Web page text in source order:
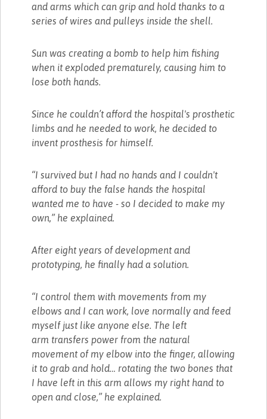
and arms which can grip and hold thanks to a
series of wires and pulleys inside the shell.
Sun was creating a bomb to help him fishing
when it exploded prematurely, causing him to
lose both hands.
Since he couldn’t afford the hospital's prosthetic
limbs and he needed to work, he decided to
invent prosthesis for himself.
“I survived but I had no hands and I couldn't
afford to buy the false hands the hospital
wanted me to have - so I decided to make my
own,” he explained.
After eight years of development and
prototyping, he finally had a solution.
“I control them with movements from my
elbows and I can work, love normally and feed
myself just like anyone else. The left
arm transfers power from the natural
movement of my elbow into the finger, allowing
it to grab and hold… rotating the two bones that
I have left in this arm allows my right hand to
open and close,” he explained.